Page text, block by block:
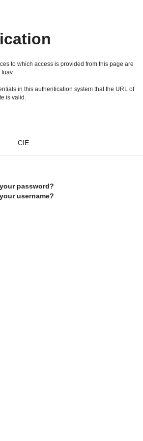
to which access is provided from this page are
in this authentication system that the URL of
is valid.
CIE
password?
username?